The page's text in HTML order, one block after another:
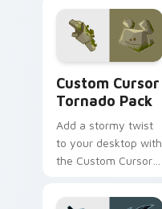
Custom Cursor
Tornado Pack
Add a stormy twist
to your desktop with
the Custom Cursor